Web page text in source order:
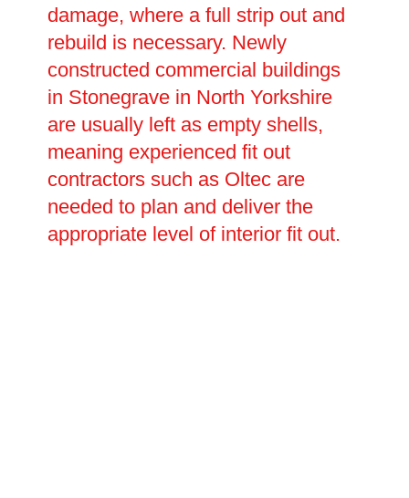
damage, where a full strip out and
rebuild is necessary. Newly
constructed commercial buildings
in Stonegrave in North Yorkshire
are usually left as empty shells,
meaning experienced fit out
contractors such as Oltec are
needed to plan and deliver the
appropriate level of interior fit out.